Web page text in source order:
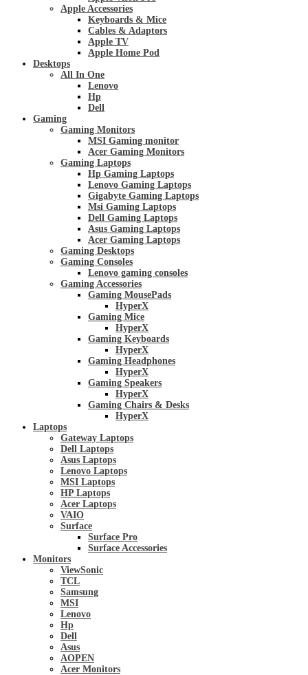
Apple Accessories
Keyboards & Mice
Cables & Adaptors
Apple TV
Apple Home Pod
Desktops
All In One
Lenovo
Hp
Dell
Gaming
Gaming Monitors
MSI Gaming monitor
Acer Gaming Monitors
Gaming Laptops
Hp Gaming Laptops
Lenovo Gaming Laptops
Gigabyte Gaming Laptops
Msi Gaming Laptops
Dell Gaming Laptops
Asus Gaming Laptops
Acer Gaming Laptops
Gaming Desktops
Gaming Consoles
Lenovo gaming consoles
Gaming Accessories
Gaming MousePads
HyperX
Gaming Mice
HyperX
Gaming Keyboards
HyperX
Gaming Headphones
HyperX
Gaming Speakers
HyperX
Gaming Chairs & Desks
HyperX
Laptops
Gateway Laptops
Dell Laptops
Asus Laptops
Lenovo Laptops
MSI Laptops
HP Laptops
Acer Laptops
VAIO
Surface
Surface Pro
Surface Accessories
Monitors
ViewSonic
TCL
Samsung
MSI
Lenovo
Hp
Dell
Asus
AOPEN
Acer Monitors